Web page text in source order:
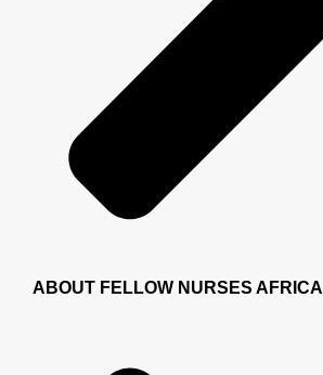
ABOUT FELLOW NURSES AFRICA